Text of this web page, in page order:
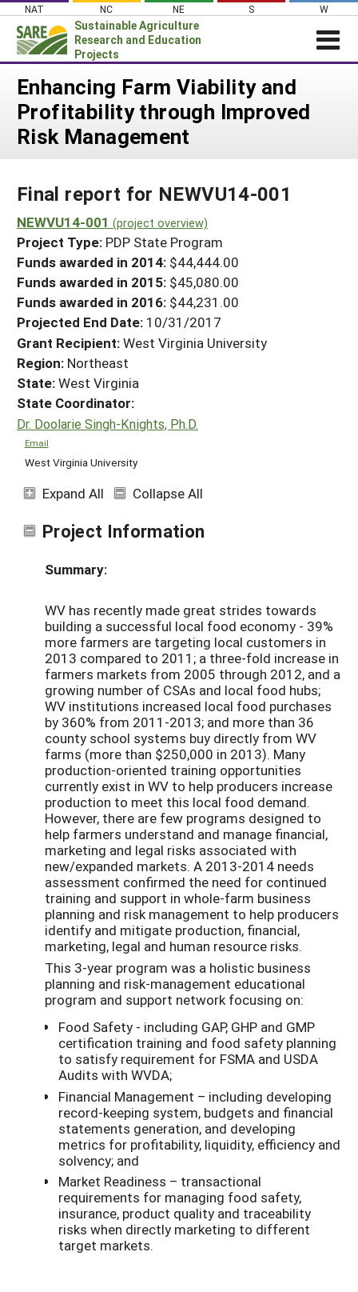
Skip
content
NAT NC NE S W
Sustainable Agriculture
Research and Education
Projects
News
About SARE
Projects Home
Search Projects
Search Project Coordinators
WHAT WE DO
WHERE WE WORK
GRANTS
RESOURCES & LEARNING
HELP
Enhancing Farm Viability and
Profitability through Improved
Risk Management
Final report for NEWVU14-001
NEWVU14-001 (project overview)
Project Type: PDP State Program
Funds awarded in 2014: $44,444.00
Funds awarded in 2015: $45,080.00
Funds awarded in 2016: $44,231.00
Projected End Date: 10/31/2017
Grant Recipient:West Virginia University
Region: Northeast
State:West Virginia
State Coordinator:
Dr. Doolarie Singh-Knights, Ph.D.
Email
West Virginia University
Expand All Collapse All
Project Information
Summary:
WV has recently made great strides towards
building a successful local food economy - 39%
more farmers are targeting local customers in
2013 compared to 2011; a three-fold increase in
farmers markets from 2005 through 2012, and a
growing number of CSAs and local food hubs;
WV institutions increased local food purchases
by 360% from 2011-2013; and more than 36
county school systems buy directly from WV
farms (more than $250,000 in 2013). Many
production-oriented training opportunities
currently exist in WV to help producers increase
production to meet this local food demand.
However, there are few programs designed to
help farmers understand and manage financial,
marketing and legal risks associated with
new/expanded markets. A 2013-2014 needs
assessment confirmed the need for continued
training and support in whole-farm business
planning and risk management to help producers
identify and mitigate production, financial,
marketing, legal and human resource risks.
This 3-year program was a holistic business
planning and risk-management educational
program and support network focusing on:
Food Safety - including GAP, GHP and GMP
certification training and food safety planning
to satisfy requirement for FSMA and USDA
Audits with WVDA;
Financial Management – including developing
record-keeping system, budgets and financial
statements generation, and developing
metrics for profitability, liquidity, efficiency and
solvency; and
Market Readiness – transactional
requirements for managing food safety,
insurance, product quality and traceability
risks when directly marketing to different
target markets.